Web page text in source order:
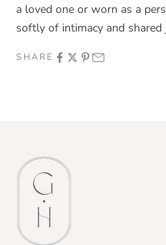
a loved one or worn as a
softly of intimacy and shared
SHARE